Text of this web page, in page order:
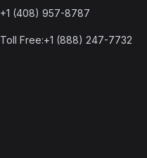
+1 (408) 957-8787
Toll Free:+1 (888) 247-7732